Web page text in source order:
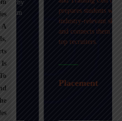
A
prepares students with
industry-relevant skills
and connects them with
top recruiters.
Placement